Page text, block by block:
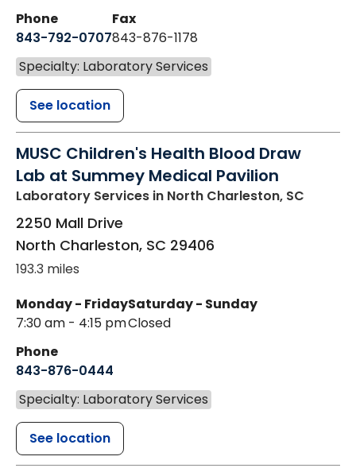
Phone
843-792-0707
Fax
843-876-1178
Specialty: Laboratory Services
See location
MUSC Children's Health Blood Draw
Lab at Summey Medical Pavilion
Laboratory Services in North Charleston, SC
2250 Mall Drive
North Charleston, SC 29406
193.3 miles
Monday - Friday
7:30 am - 4:15 pm
Saturday - Sunday
Closed
Phone
843-876-0444
Specialty: Laboratory Services
See location